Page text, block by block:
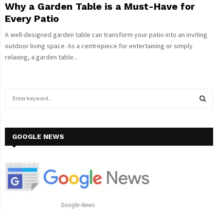
Why a Garden Table is a Must-Have for
Every Patio
A well-designed garden table can transform your patio into an inviting
outdoor living space. As a centrepiece for entertaining or simply
relaxing, a garden table...
h
o
GOOGLE NEWS
Google-News